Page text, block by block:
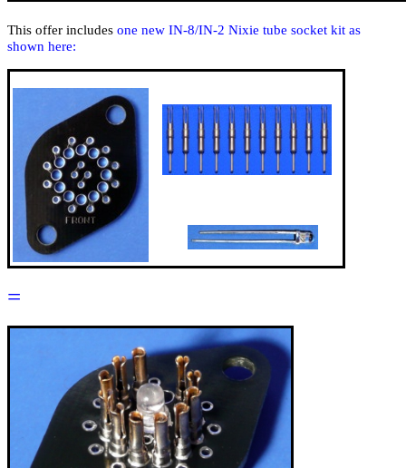
This offer includes one new IN-8/IN-2 Nixie tube socket kit as
shown here:
=